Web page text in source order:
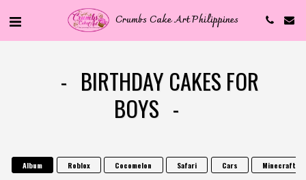
Crumbs Cake Art Philippines
BIRTHDAY CAKES FOR
BOYS
Album Roblox Cocomelon Safari Cars Minecraft